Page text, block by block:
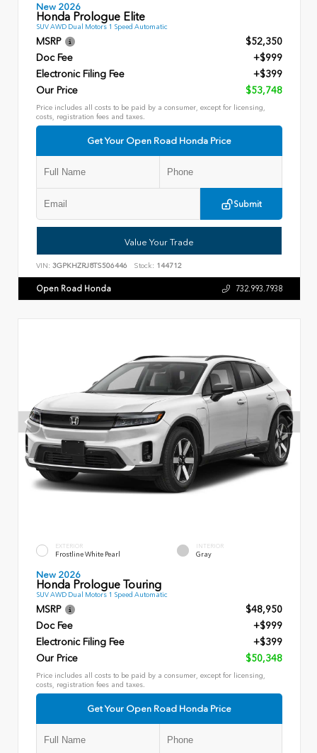
New 2026
Honda Prologue Elite
SUV AWD Dual Motors 1 Speed Automatic
MSRP
$52,350
Doc Fee
+$999
Electronic Filing Fee
+$399
Our Price
$53,748
Price includes all costs to be paid by a consumer, except for licensing,
costs, registration fees and taxes.
Get Your Open Road Honda Price
Submit
Value Your Trade
VIN: 3GPKHZRJ8TS506446 Stock: 144712
Open Road Honda 732.993.7938
EXTERIOR
Frostline White Pearl
INTERIOR
Gray
New 2026
Honda Prologue Touring
SUV AWD Dual Motors 1 Speed Automatic
MSRP
$48,950
Doc Fee
+$999
Electronic Filing Fee
+$399
Our Price
$50,348
Price includes all costs to be paid by a consumer, except for licensing,
costs, registration fees and taxes.
Get Your Open Road Honda Price